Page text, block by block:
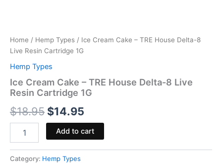
Home / Hemp Types / Ice Cream Cake – TRE House Delta-8
Live Resin Cartridge 1G
Hemp Types
Ice Cream Cake – TRE House Delta-8 Live
Resin Cartridge 1G
$18.95 $14.95
Add to cart
Category: Hemp Types